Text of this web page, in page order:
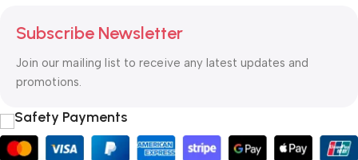
Subscribe Newsletter
Join our mailing list to receive any latest updates and
promotions.
Safety Payments